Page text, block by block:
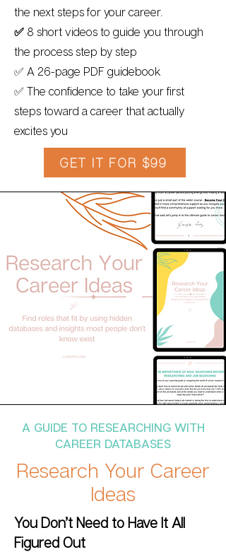
the next steps for your career.
✅ 8 short videos to guide you through
the process step by step
✅ A 26-page PDF guidebook
✅ The confidence to take your first
steps toward a career that actually
excites you
GET IT FOR $99
A GUIDE TO RESEARCHING WITH
CAREER DATABASES
Research Your Career
Ideas
You Don’t Need to Have It All
Figured Out